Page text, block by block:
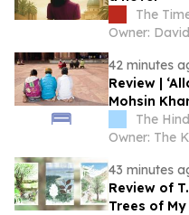
The
Owner:
42 minutes
Review |
Mohsin
The
Owner: The
43 minutes
Review of
Trees of